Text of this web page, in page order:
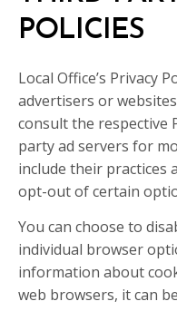
POLICIES
Local Office’s Privacy
advertisers or
consult the respective
party ad servers for
include their practices
opt-out of certain
You can choose to
individual browser
information about
web browsers, it can